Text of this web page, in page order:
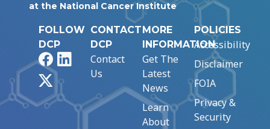
at the National Cancer Institute
FOLLOW
DCP
FacebookLinkedIn
CONTACT
DCP
Contact
Us
MORE
INFORMATION
Get The
Latest
News
Learn
About
POLICIES
Accessibility
Disclaimer
FOIA
Privacy &
Security